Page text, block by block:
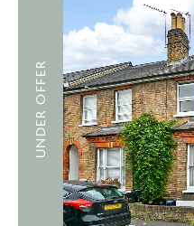
UNDER OFFER